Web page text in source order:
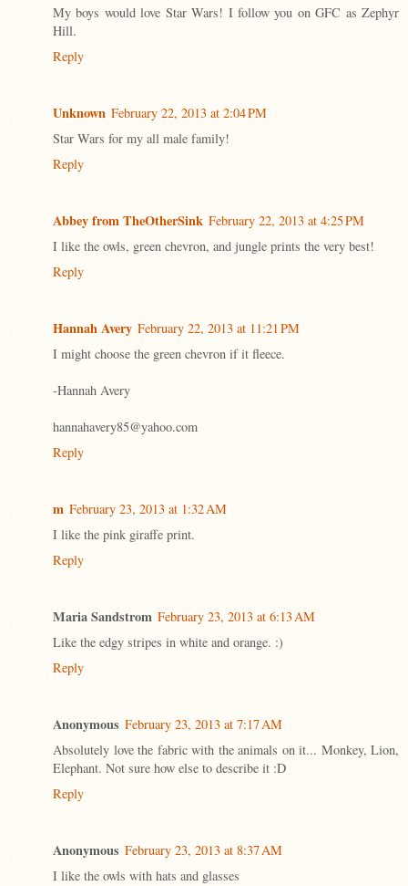
My boys would love Star Wars! I follow you on GFC as Zephyr
Hill.
Reply
Unknown February 22, 2013 at 2:04 PM
Star Wars for my all male family!
Reply
Abbey from TheOtherSink February 22, 2013 at 4:25 PM
I like the owls, green chevron, and jungle prints the very best!
Reply
Hannah Avery February 22, 2013 at 11:21 PM
I might choose the green chevron if it fleece.
-Hannah Avery
hannahavery85@yahoo.com
Reply
m February 23, 2013 at 1:32 AM
I like the pink giraffe print.
Reply
Maria Sandstrom February 23, 2013 at 6:13 AM
Like the edgy stripes in white and orange. :)
Reply
Anonymous February 23, 2013 at 7:17 AM
Absolutely love the fabric with the animals on it... Monkey, Lion,
Elephant. Not sure how else to describe it :D
Reply
Anonymous February 23, 2013 at 8:37 AM
I like the owls with hats and glasses